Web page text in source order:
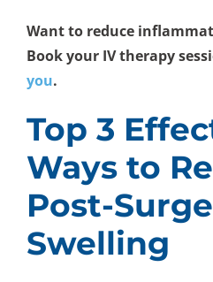
Want to reduce
Book your IV therapy
you.
Top 3
Ways to
Post-
Swelling